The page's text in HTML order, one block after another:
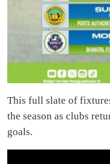
This full slate of
the season as clubs
goals.